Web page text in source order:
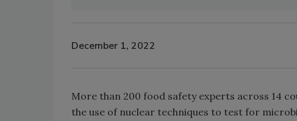
December 1, 2022
More than 200 food safety experts across 14
the use of nuclear techniques to test for